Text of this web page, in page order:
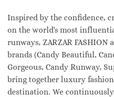
Inspired by the confidence,
on the world's most
runways, ZARZAR FASHION
brands (Candy Beautiful,
Gorgeous, Candy Runway,
bring together luxury
destination. We